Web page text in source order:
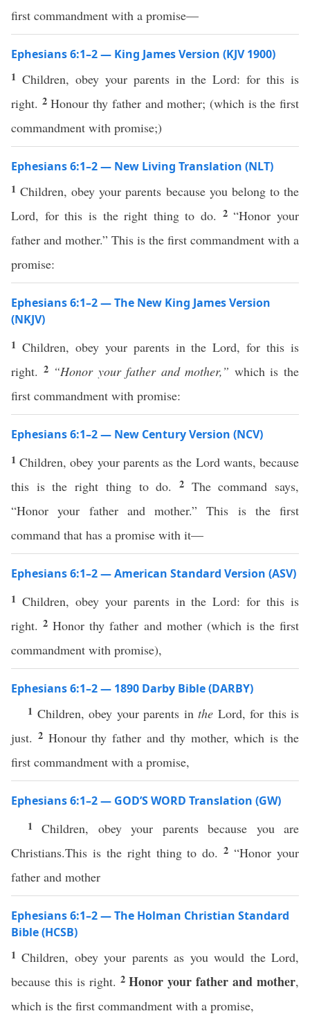
first commandment with a promise—
Ephesians 6:1–2 — King James Version (KJV 1900)
1 Children, obey your parents in the Lord: for this is
right. 2Honour thy father and mother; (which is the first
commandment with promise;)
Ephesians 6:1–2 — New Living Translation (NLT)
1Children, obey your parents because you belong to the
Lord, for this is the right thing to do. 2“Honor your
father and mother.” This is the first commandment with a
promise:
Ephesians 6:1–2 — The New King James Version
(NKJV)
1 Children, obey your parents in the Lord, for this is
right. 2 “Honor your father and mother,” which is the
first commandment with promise:
Ephesians 6:1–2 — New Century Version (NCV)
1Children, obey your parents as the Lord wants, because
this is the right thing to do. 2 The command says,
“Honor your father and mother.” This is the first
command that has a promise with it—
Ephesians 6:1–2 — American Standard Version (ASV)
1 Children, obey your parents in the Lord: for this is
right.2Honor thy father and mother (which is the first
commandment with promise),
Ephesians 6:1–2 — 1890 Darby Bible (DARBY)
1 Children, obey your parents in the Lord, for this is
just. 2 Honour thy father and thy mother, which is the
first commandment with a promise,
Ephesians 6:1–2 — GOD’S WORD Translation (GW)
1Children, obey your parents because you are
Christians.This is the right thing to do.2“Honor your
father and mother
Ephesians 6:1–2 — The Holman Christian Standard
Bible (HCSB)
1Children, obey your parents as you would the Lord,
because this is right. 2Honor your father and mother,
which is the first commandment with a promise,